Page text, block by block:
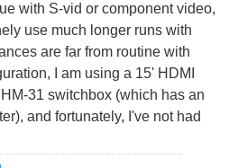
with S-vid or component video,
use much longer runs with
are far from routine with
I am using a 15' HDMI
31 switchbox (which has an
and fortunately, I've not had